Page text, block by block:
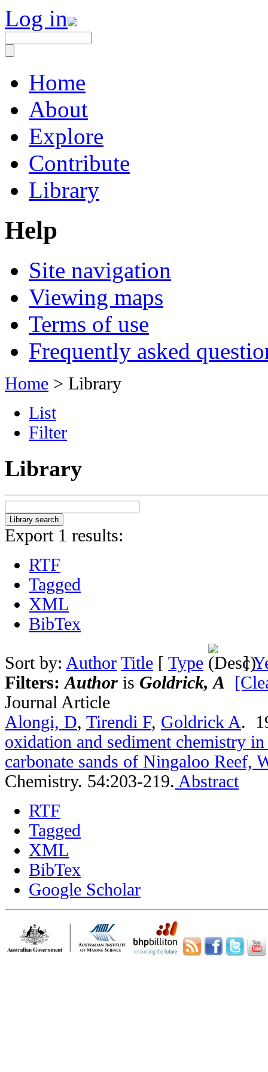
Log in
Home
About
Explore
Contribute
Library
Help
Site navigation
Viewing maps
Terms of use
Frequently asked
Home > Library
List
Filter
Library
Export 1 results:
RTF
Tagged
XML
BibTex
Sort by: Author Title [ Type ]
Filters:Author is Goldrick, A
Journal Article
Alongi, D, Tirendi F, Goldrick A.
oxidation and sediment chemistry
carbonate sands of Ningaloo Reef,
Chemistry. 54:203-219. Abstract
RTF
Tagged
XML
BibTex
Google Scholar